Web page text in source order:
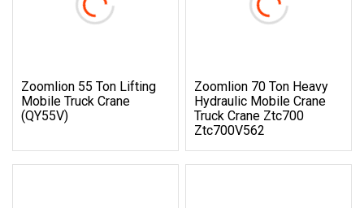
Zoomlion 55 Ton Lifting
Mobile Truck Crane
(QY55V)
Zoomlion 70 Ton Heavy
Hydraulic Mobile Crane
Truck Crane Ztc700
Ztc700V562